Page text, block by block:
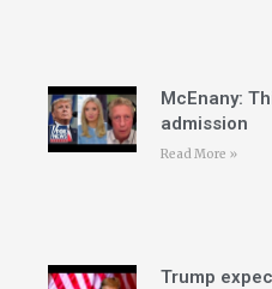
McEnany:
admission
Read More »
Trump